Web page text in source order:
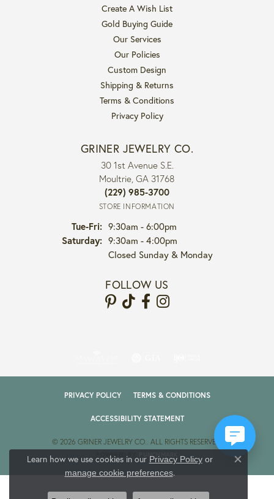
Create A Wish List
Gold Buying Guide
Our Services
Our Policies
Custom Design
Shipping & Returns
Terms & Conditions
Privacy Policy
GRINER JEWELRY CO.
30 1st Avenue S.E.
Moultrie, GA 31768
(229) 985-3700
STORE INFORMATION
Tue-Fri:Tuesday - Friday:
9:30am - 6:00pm
Saturday: 9:30am - 4:00pm
Closed Sunday & Monday
FOLLOW US
PRIVACY POLICY TERMS & CONDITIONS
ACCESSIBILITY STATEMENT
© 2026 GRINER JEWELRY CO.. ALL RIGHTS RESERVED.
POWERED BY: PUNCHMARK
Learn how we use cookies in our Privacy Policyor
manage cookie preferences.
Close